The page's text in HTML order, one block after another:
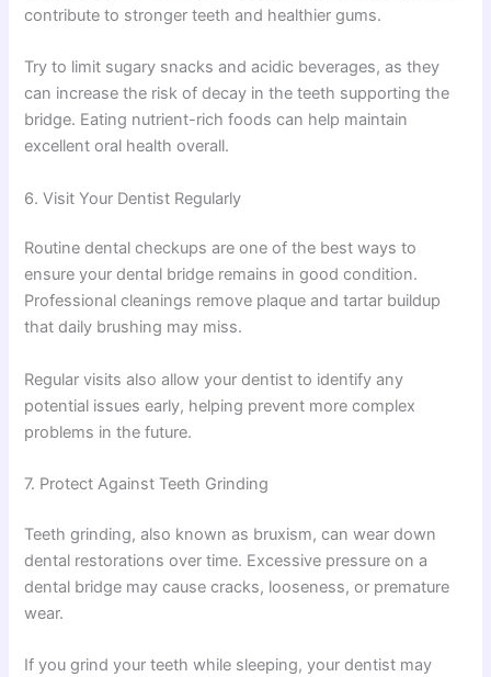
contribute to stronger teeth and healthier gums.
Try to limit sugary snacks and acidic beverages, as they
can increase the risk of decay in the teeth supporting the
bridge. Eating nutrient-rich foods can help maintain
excellent oral health overall.
6. Visit Your Dentist Regularly
Routine dental checkups are one of the best ways to
ensure your dental bridge remains in good condition.
Professional cleanings remove plaque and tartar buildup
that daily brushing may miss.
Regular visits also allow your dentist to identify any
potential issues early, helping prevent more complex
problems in the future.
7. Protect Against Teeth Grinding
Teeth grinding, also known as bruxism, can wear down
dental restorations over time. Excessive pressure on a
dental bridge may cause cracks, looseness, or premature
wear.
If you grind your teeth while sleeping, your dentist may